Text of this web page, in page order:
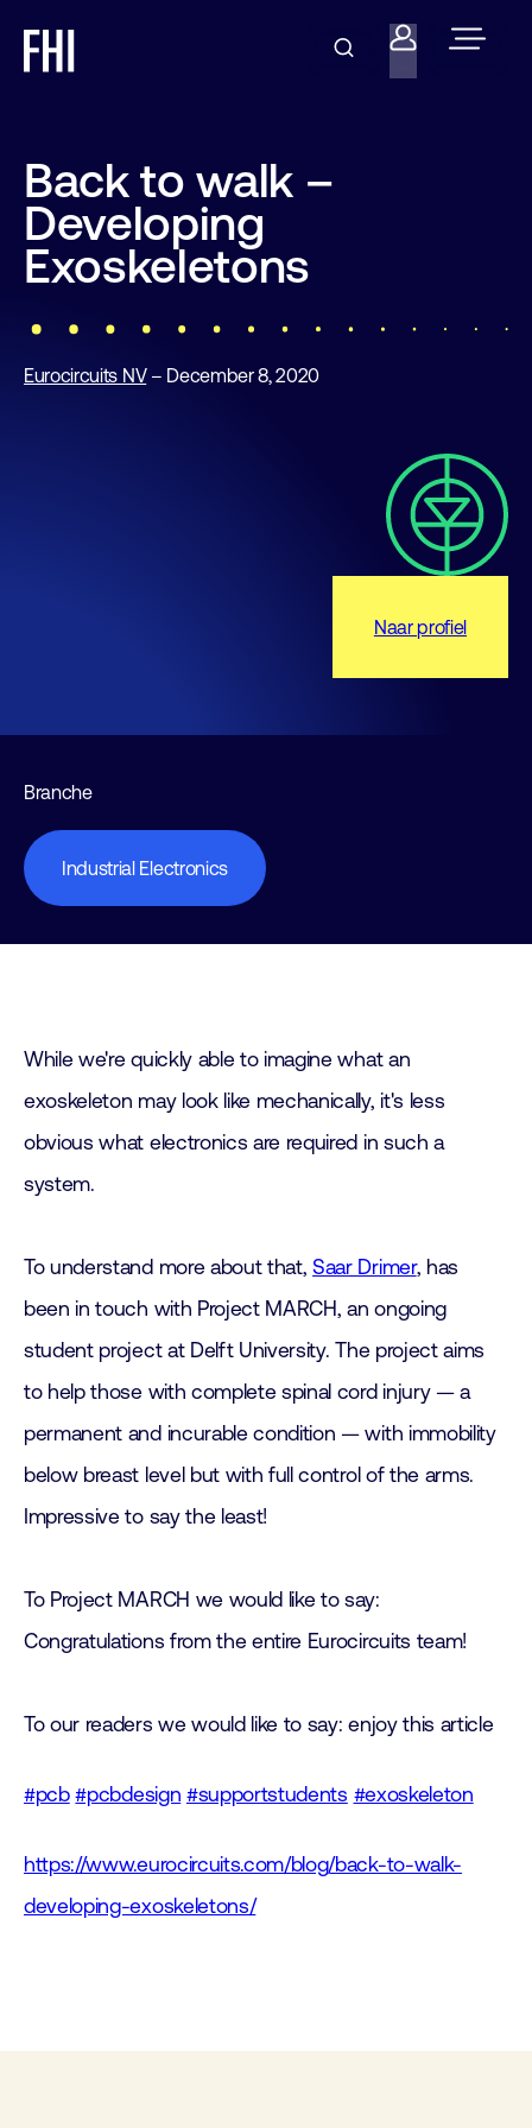
Back to walk –
Developing
Exoskeletons
Eurocircuits NV– December 8, 2020
Naar profiel
Branche
Industrial Electronics
While we're quickly able to imagine what an
exoskeleton may look like mechanically, it's less
obvious what electronics are required in such a
system.
To understand more about that,Saar Drimer, has
been in touch with Project MARCH, an ongoing
student project at Delft University. The project aims
to help those with complete spinal cord injury — a
permanent and incurable condition — with immobility
below breast level but with full control of the arms.
Impressive to say the least!
To Project MARCH we would like to say:
Congratulations from the entire Eurocircuits team!
To our readers we would like to say: enjoy this article
#pcb #pcbdesign #supportstudents #exoskeleton
https://www.eurocircuits.com/blog/back-to-walk-
developing-exoskeletons/